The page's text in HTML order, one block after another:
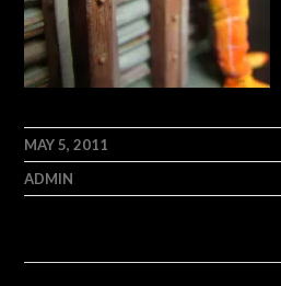
MAY 5, 2011
ADMIN